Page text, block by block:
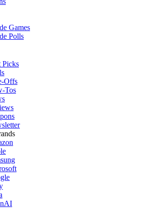
Games
Polls
Picks
Offs
Tos